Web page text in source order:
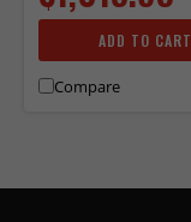
ADD TO CART
Compare